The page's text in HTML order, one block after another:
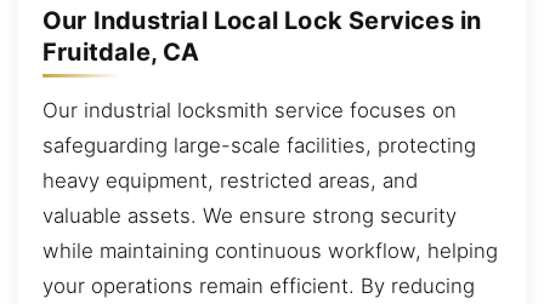
Our Industrial Local Lock Services in
Fruitdale, CA
Our industrial locksmith service focuses on
safeguarding large-scale facilities, protecting
heavy equipment, restricted areas, and
valuable assets. We ensure strong security
while maintaining continuous workflow, helping
your operations remain efficient. By reducing